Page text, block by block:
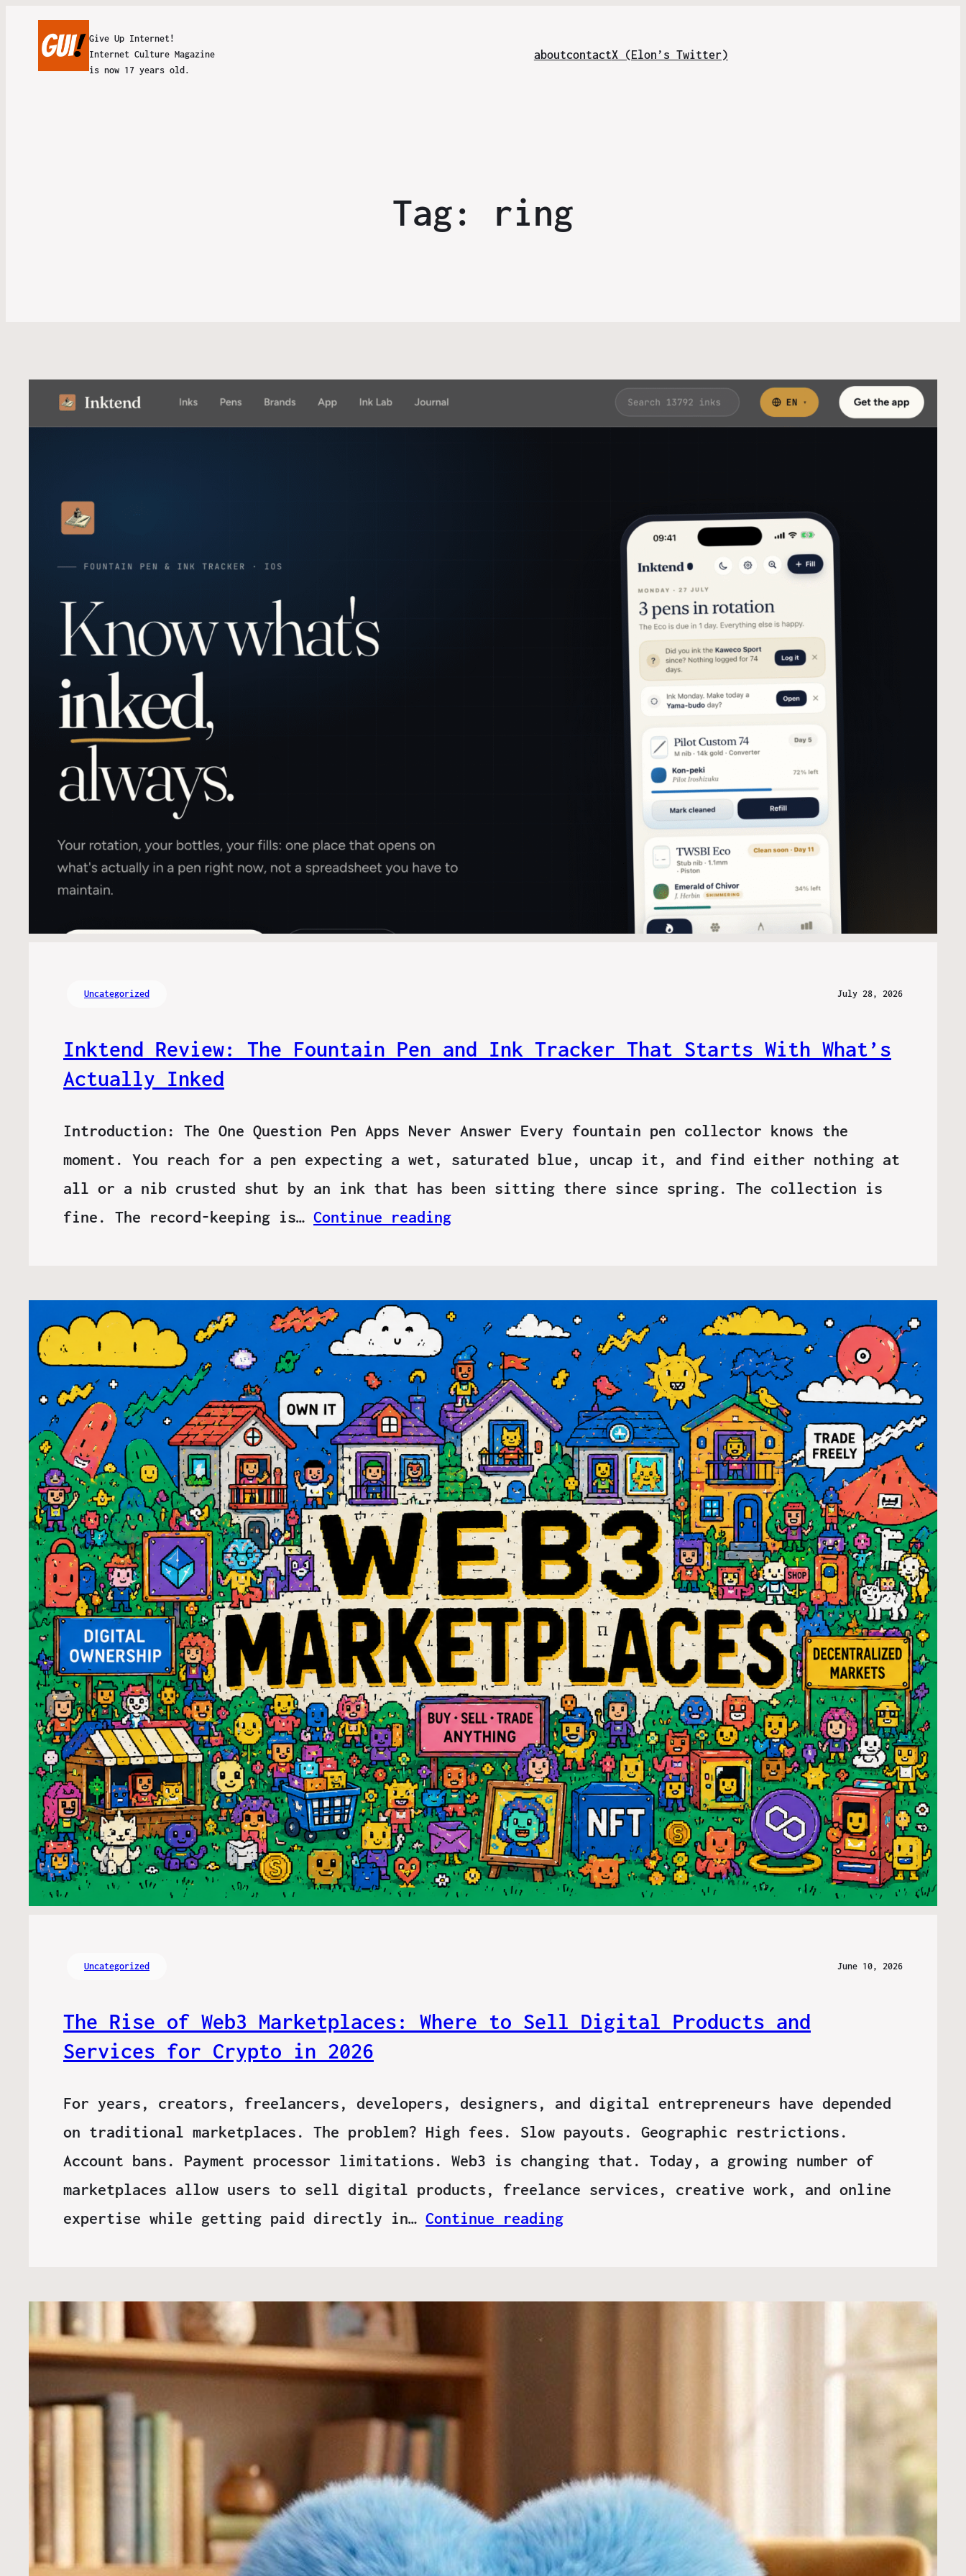
Give Up Internet!
Internet Culture Magazine
is now 17 years old.
aboutcontactX (Elon’s Twitter)
Tag: ring
Uncategorized July 28, 2026
Inktend Review: The Fountain Pen and Ink Tracker That Starts With What’s
Actually Inked
Introduction: The One Question Pen Apps Never Answer Every fountain pen collector knows the
moment. You reach for a pen expecting a wet, saturated blue, uncap it, and find either nothing at
all or a nib crusted shut by an ink that has been sitting there since spring. The collection is
fine. The record-keeping is… Continue reading
Uncategorized June 10, 2026
The Rise of Web3 Marketplaces: Where to Sell Digital Products and
Services for Crypto in 2026
For years, creators, freelancers, developers, designers, and digital entrepreneurs have depended
on traditional marketplaces. The problem? High fees. Slow payouts. Geographic restrictions.
Account bans. Payment processor limitations. Web3 is changing that. Today, a growing number of
marketplaces allow users to sell digital products, freelance services, creative work, and online
expertise while getting paid directly in… Continue reading